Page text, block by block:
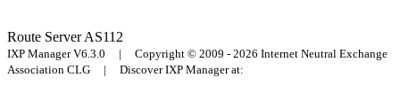
Route ServerAS112
IXP Manager V6.3.0 | Copyright © 2009 - 2026 Internet Neutral Exchange
Association CLG | Discover IXP Manager at: